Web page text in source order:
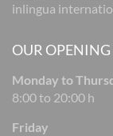
inlingua
OUR
Monday to
8:00 to 20:00 h
Friday